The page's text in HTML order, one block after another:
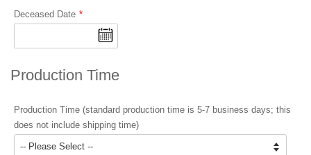
Deceased Date
Production Time
Production Time (standard production time is 5-7 business days; this
does not include shipping time)